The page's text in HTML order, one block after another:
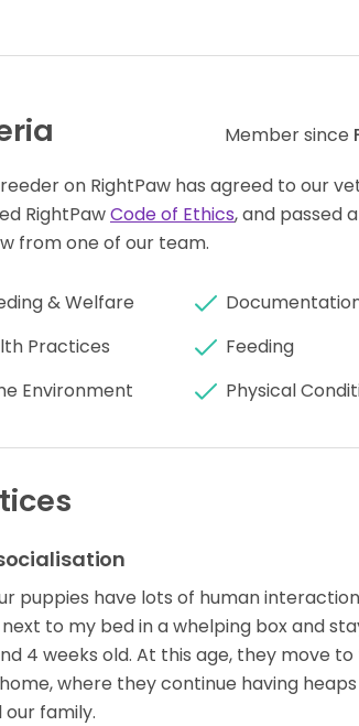
Member since
on RightPaw has agreed to our
RightPawCode of Ethics, and passed
from one of our team.
& Welfare
Practices
Environment
Feeding
Physical
puppies have lots of human
to my bed in a whelping box and
4 weeks old. At this age, they move
where they continue having
family.